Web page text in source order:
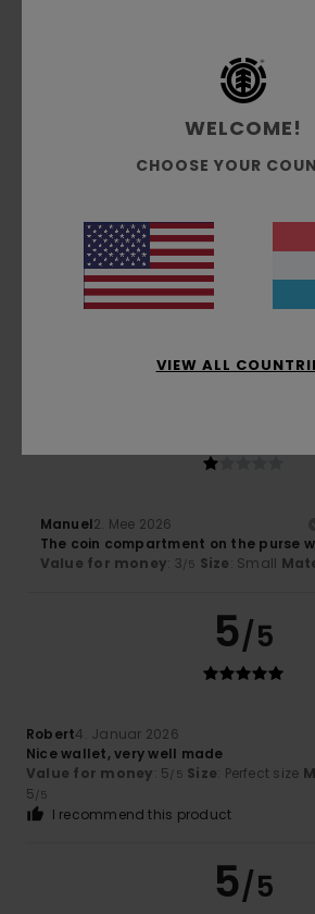
Value
Too small Too large
Manuel2. Mee 2026
The coin compartment on the purse
Value for money: 3/5 Size: Small
5/5
Robert4. Januar 2026
Nice wallet, very well made
Value for money: 5/5 Size: Perfect size
5/5
I recommend this product
5/5
WELCOME!
CHOOSE YOUR
VIEW ALL